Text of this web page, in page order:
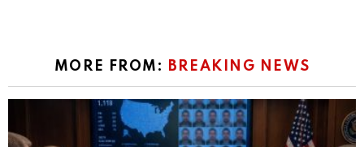
MORE FROM: BREAKING NEWS